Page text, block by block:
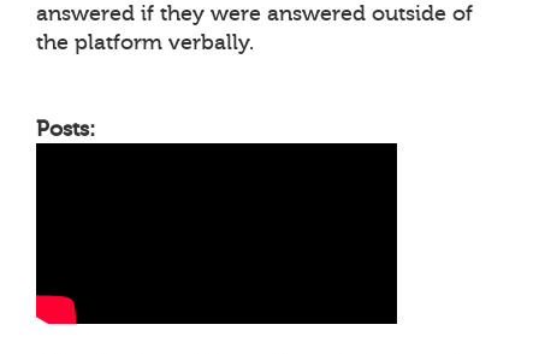
answered if they were answered outside of
the platform verbally.
Posts: